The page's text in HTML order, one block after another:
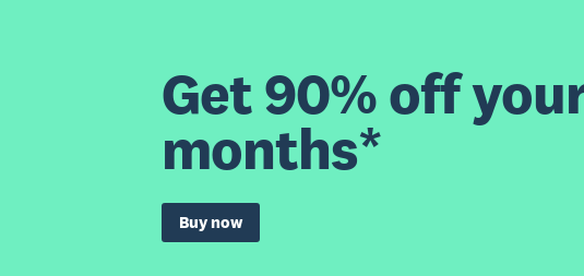
Get 90% off
months*
Buy now